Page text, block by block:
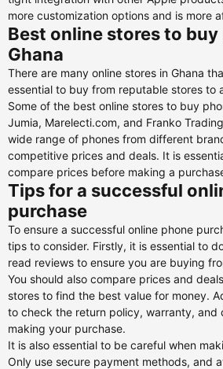
more customization options and is more
Best online stores to buy
Ghana
There are many online stores in Ghana
essential to buy from reputable stores to
Some of the best online stores to buy
Jumia, Marelecti.com, and Franko
wide range of phones from different
competitive prices and deals. It is
compare prices before making a
Tips for a successful
purchase
To ensure a successful online phone
tips to consider. Firstly, it is essential to
read reviews to ensure you are buying
You should also compare prices and
stores to find the best value for money.
to check the return policy, warranty, and
making your purchase.
It is also essential to be careful when
Only use secure payment methods, and